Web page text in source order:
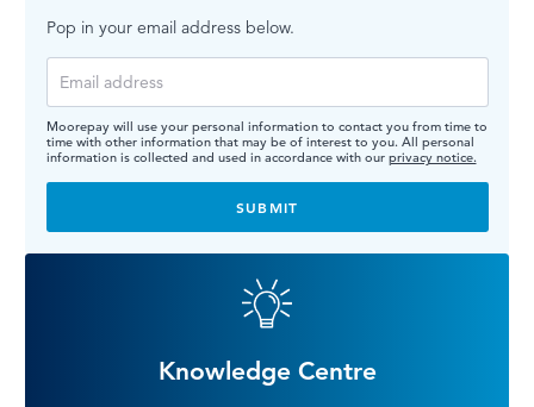
Pop in your email address below.
Moorepay will use your personal information to contact you from time to
time with other information that may be of interest to you. All personal
information is collected and used in accordance with our privacy notice.
Knowledge Centre